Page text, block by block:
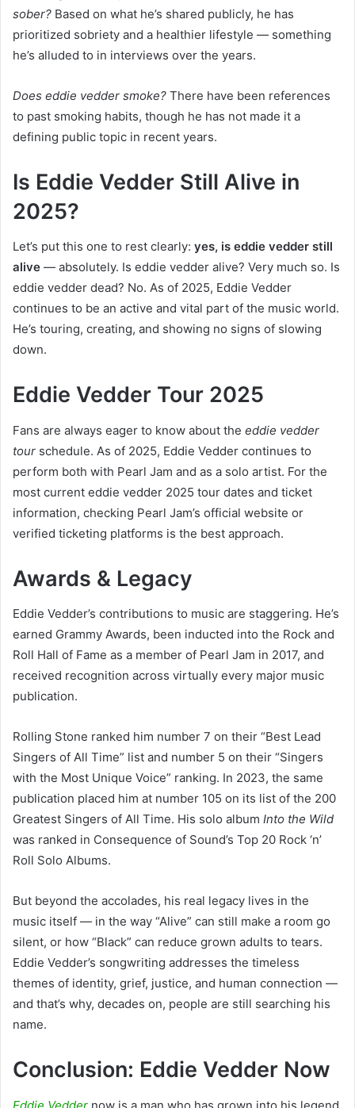
sober? Based on what he’s shared publicly, he has
prioritized sobriety and a healthier lifestyle — something
he’s alluded to in interviews over the years.
Does eddie vedder smoke? There have been references
to past smoking habits, though he has not made it a
defining public topic in recent years.
Is Eddie Vedder Still Alive in
2025?
Let’s put this one to rest clearly: yes, is eddie vedder still
alive — absolutely. Is eddie vedder alive? Very much so. Is
eddie vedder dead? No. As of 2025, Eddie Vedder
continues to be an active and vital part of the music world.
He’s touring, creating, and showing no signs of slowing
down.
Eddie Vedder Tour 2025
Fans are always eager to know about the eddie vedder
tour schedule. As of 2025, Eddie Vedder continues to
perform both with Pearl Jam and as a solo artist. For the
most current eddie vedder 2025 tour dates and ticket
information, checking Pearl Jam’s official website or
verified ticketing platforms is the best approach.
Awards & Legacy
Eddie Vedder’s contributions to music are staggering. He’s
earned Grammy Awards, been inducted into the Rock and
Roll Hall of Fame as a member of Pearl Jam in 2017, and
received recognition across virtually every major music
publication.
Rolling Stone ranked him number 7 on their “Best Lead
Singers of All Time” list and number 5 on their “Singers
with the Most Unique Voice” ranking. In 2023, the same
publication placed him at number 105 on its list of the 200
Greatest Singers of All Time. His solo album Into the Wild
was ranked in Consequence of Sound’s Top 20 Rock ‘n’
Roll Solo Albums.
But beyond the accolades, his real legacy lives in the
music itself — in the way “Alive” can still make a room go
silent, or how “Black” can reduce grown adults to tears.
Eddie Vedder’s songwriting addresses the timeless
themes of identity, grief, justice, and human connection —
and that’s why, decades on, people are still searching his
name.
Conclusion: Eddie Vedder Now
Eddie Vedder now is a man who has grown into his legend